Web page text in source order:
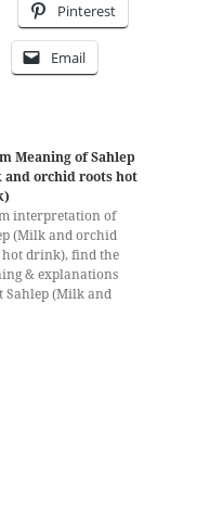
Pinterest
Email
Meaning of Sahlep
and orchid roots hot
interpretation of
(Milk and orchid
hot drink), find the
& explanations
Sahlep (Milk and